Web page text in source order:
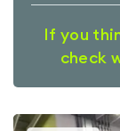
If you
check